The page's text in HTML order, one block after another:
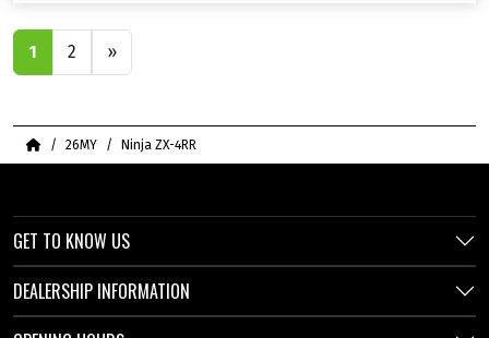
1 2 »
Home26MY Ninja ZX-4RR
GET TO KNOW US
DEALERSHIP INFORMATION